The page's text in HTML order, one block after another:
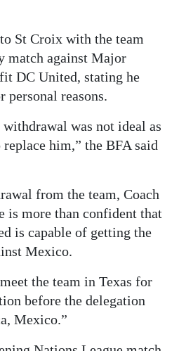
St Croix with the team
match against Major
DC United, stating he
personal reasons.
was not ideal as
him,” the BFA said
from the team, Coach
is more than confident that
is capable of getting the
Mexico.
the team in Texas for
before the delegation
Mexico.”